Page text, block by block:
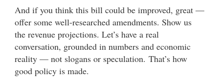
And if you think this bill could be improved, great —
offer some well-researched amendments. Show us
the revenue projections. Let’s have a real
conversation, grounded in numbers and economic
reality — not slogans or speculation. That’s how
good policy is made.